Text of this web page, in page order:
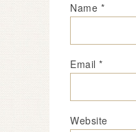
Name *
Email *
Website